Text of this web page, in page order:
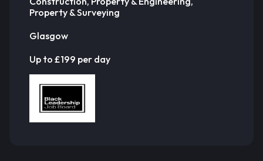
Property & Surveying
Glasgow
Up to £199 per day